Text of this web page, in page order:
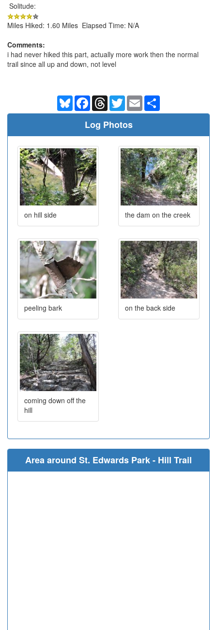
Solitude:
Miles Hiked: 1.60 Miles Elapsed Time: N/A
Comments:
i had never hiked this part, actually more work then the normal
trail since all up and down, not level
BlueskyFacebookThreadsTwitterEmail
Log Photos
on hill side the dam on the creek
peeling bark on the back side
coming down off the
hill
Area around St. Edwards Park - Hill Trail